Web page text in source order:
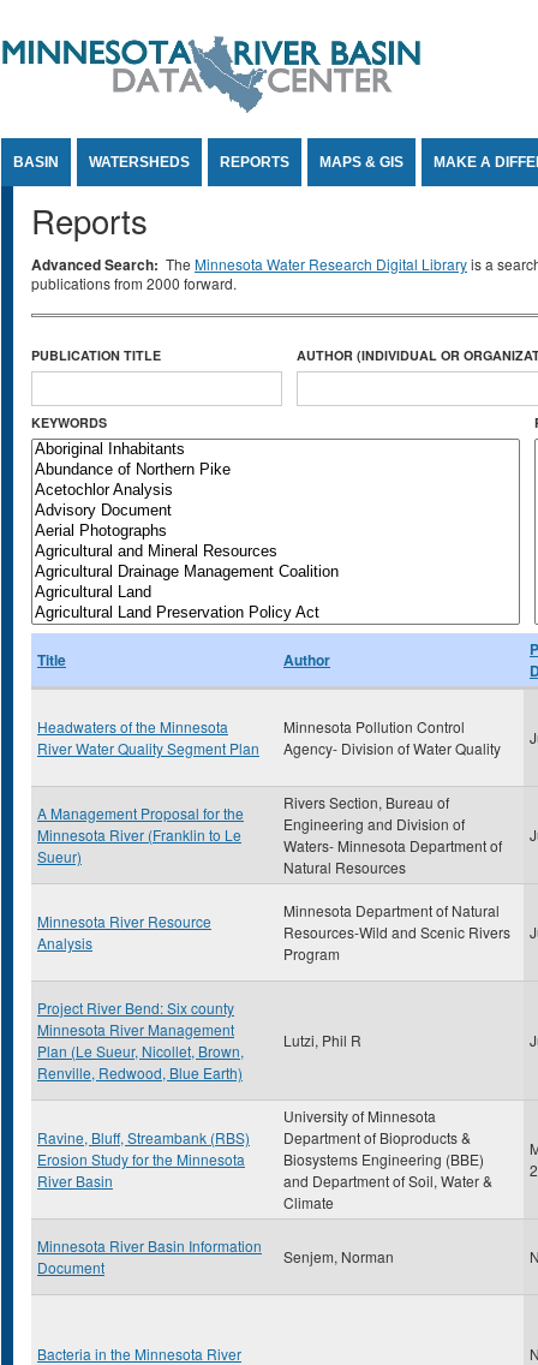
BASIN WATERSHEDS REPORTS MAPS & GIS MAKE A
Reports
Advanced Search: The Minnesota Water Research Digital Libraryis a
publications from 2000 forward.
PUBLICATION TITLE AUTHOR (INDIVIDUAL OR
KEYWORDS
Title Author
Headwaters of the Minnesota
River Water Quality Segment Plan
Minnesota Pollution Control
Agency- Division of Water Quality
A Management Proposal for the
Minnesota River (Franklin to Le
Sueur)
Rivers Section, Bureau of
Engineering and Division of
Waters- Minnesota Department of
Natural Resources
Minnesota River Resource
Analysis
Minnesota Department of Natural
Resources-Wild and Scenic Rivers
Program
Project River Bend: Six county
Minnesota River Management
Plan (Le Sueur, Nicollet, Brown,
Renville, Redwood, Blue Earth)
Lutzi, Phil R
Ravine, Bluff, Streambank (RBS)
Erosion Study for the Minnesota
River Basin
University of Minnesota
Department of Bioproducts &
Biosystems Engineering (BBE)
and Department of Soil, Water &
Climate
Minnesota River Basin Information
Document
Senjem, Norman
Bacteria in the Minnesota River